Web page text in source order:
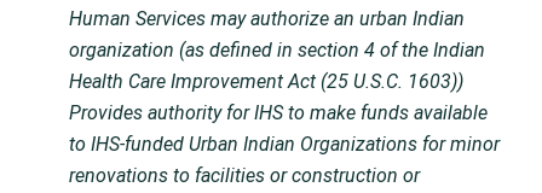
Human Services may authorize an urban Indian
organization (as defined in section 4 of the Indian
Health Care Improvement Act (25 U.S.C. 1603))
Provides authority for IHS to make funds available
to IHS-funded Urban Indian Organizations for minor
renovations to facilities or construction or